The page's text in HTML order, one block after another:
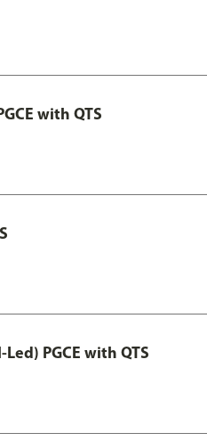
with QTS
PGCE with QTS